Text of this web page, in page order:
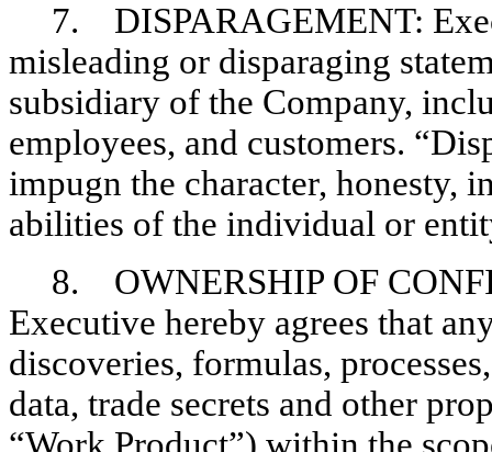
7. DISPARAGEMENT:
misleading or disparaging
subsidiary of the Company,
employees, and customers.
impugn the character, honesty,
abilities of the individual or
8. OWNERSHIP OF
Executive hereby agrees that
discoveries, formulas,
data, trade secrets and other